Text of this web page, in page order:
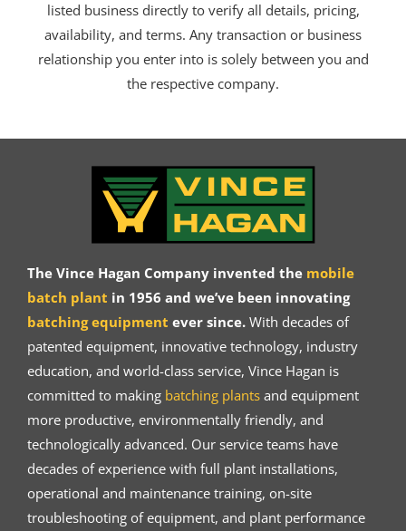
listed business directly to verify all details, pricing,
availability, and terms. Any transaction or business
relationship you enter into is solely between you and
the respective company.
The Vince Hagan Company invented the mobile
batch plant in 1956 and we’ve been innovating
batching equipment ever since.With decades of
patented equipment, innovative technology, industry
education, and world-class service, Vince Hagan is
committed to making batching plantsand equipment
more productive, environmentally friendly, and
technologically advanced. Our service teams have
decades of experience with full plant installations,
operational and maintenance training, on-site
troubleshooting of equipment, and plant performance